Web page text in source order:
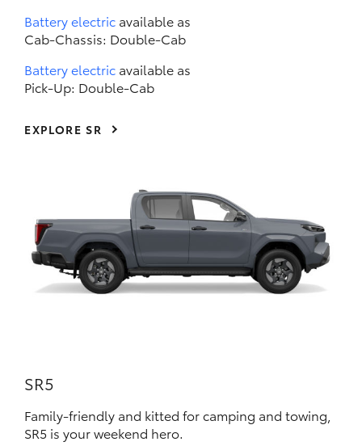
Battery electric available as
Cab-Chassis: Double-Cab
Battery electric available as
Pick-Up: Double-Cab
EXPLORE SR
SR5
Family-friendly and kitted for camping and towing,
SR5 is your weekend hero.